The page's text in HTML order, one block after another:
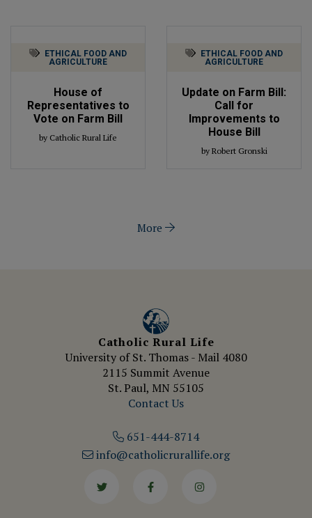
ETHICAL FOOD AND
AGRICULTURE
House of
Representatives to
Vote on Farm Bill
by Catholic Rural Life
ETHICAL FOOD AND
AGRICULTURE
Update on Farm Bill:
Call for
Improvements to
House Bill
by Robert Gronski
More
Catholic Rural Life
University of St. Thomas - Mail 4080
2115 Summit Avenue
St. Paul, MN 55105
Contact Us
651-444-8714
info@catholicrurallife.org